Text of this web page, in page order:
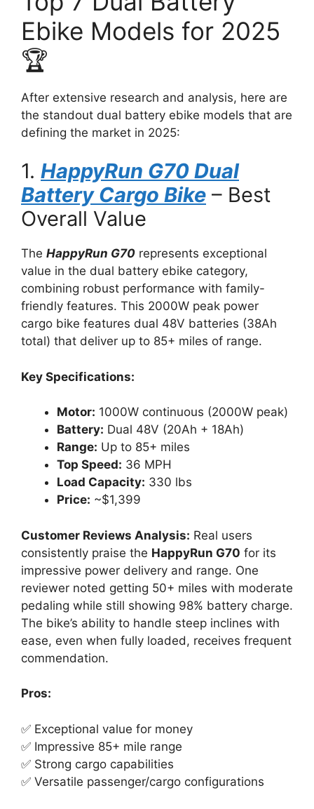
Ebike Models for 2025
🏆
After extensive research and analysis, here are
the standout dual battery ebike models that are
defining the market in 2025:
1. HappyRun G70 Dual
Battery Cargo Bike – Best
Overall Value
The HappyRun G70 represents exceptional
value in the dual battery ebike category,
combining robust performance with family-
friendly features. This 2000W peak power
cargo bike features dual 48V batteries (38Ah
total) that deliver up to 85+ miles of range.
Key Specifications:
Motor: 1000W continuous (2000W peak)
Battery: Dual 48V (20Ah + 18Ah)
Range: Up to 85+ miles
Top Speed: 36 MPH
Load Capacity: 330 lbs
Price: ~$1,399
Customer Reviews Analysis: Real users
consistently praise the HappyRun G70 for its
impressive power delivery and range. One
reviewer noted getting 50+ miles with moderate
pedaling while still showing 98% battery charge.
The bike’s ability to handle steep inclines with
ease, even when fully loaded, receives frequent
commendation.
Pros:
✅ Exceptional value for money
✅ Impressive 85+ mile range
✅ Strong cargo capabilities
✅ Versatile passenger/cargo configurations